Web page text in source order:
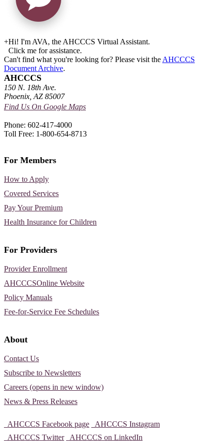
+Hi! I'm AVA, the AHCCCS Virtual Assistant.
Click me for assistance.
Can't find what you're looking for? Please visit the AHCCCS
Document Archive.
AHCCCS
150 N. 18th Ave.
Phoenix, AZ 85007
Find Us On Google Maps
Phone: 602-417-4000
Toll Free: 1-800-654-8713
For Members
How to Apply
Covered Services
Pay Your Premium
Health Insurance for Children
For Providers
Provider Enrollment
AHCCCSOnline Website
Policy Manuals
Fee-for-Service Fee Schedules
About
Contact Us
Subscribe to Newsletters
Careers (opens in new window)
News & Press Releases
AHCCCS Facebook page
AHCCCS Instagram
AHCCCS Twitter
AHCCCS on LinkedIn